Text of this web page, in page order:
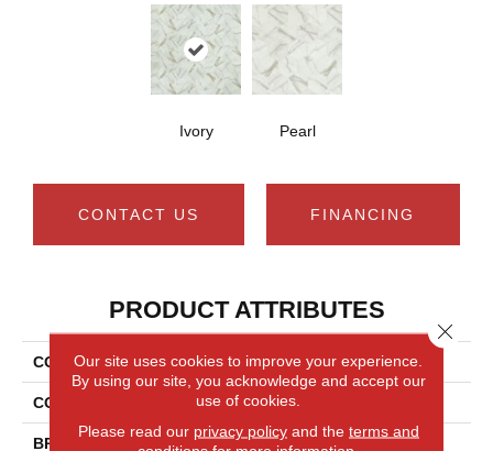
Ivory Pearl
CONTACT US FINANCING
PRODUCT ATTRIBUTES
COLLECTION Silver - Carrara
COLOR White
BRAND Mannington
Our site uses cookies to improve your experience.
By using our site, you acknowledge and accept our
use of cookies.
Please read our privacy policyand the terms and
Close